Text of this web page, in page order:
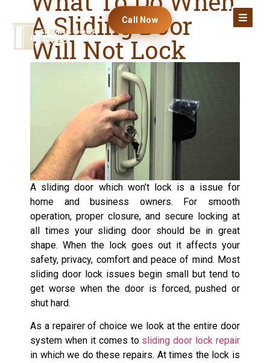
Call Now
A Sliding Door
Will Not Lock
A sliding door which won’t lock is a issue for
home and business owners. For smooth
operation, proper closure, and secure locking at
all times your sliding door should be in great
shape. When the lock goes out it affects your
safety, privacy, comfort and peace of mind. Most
sliding door lock issues begin small but tend to
get worse when the door is forced, pushed or
shut hard.
As a repairer of choice we look at the entire door
system when it comes to sliding door lock repair
in which we do these repairs. At times the lock is